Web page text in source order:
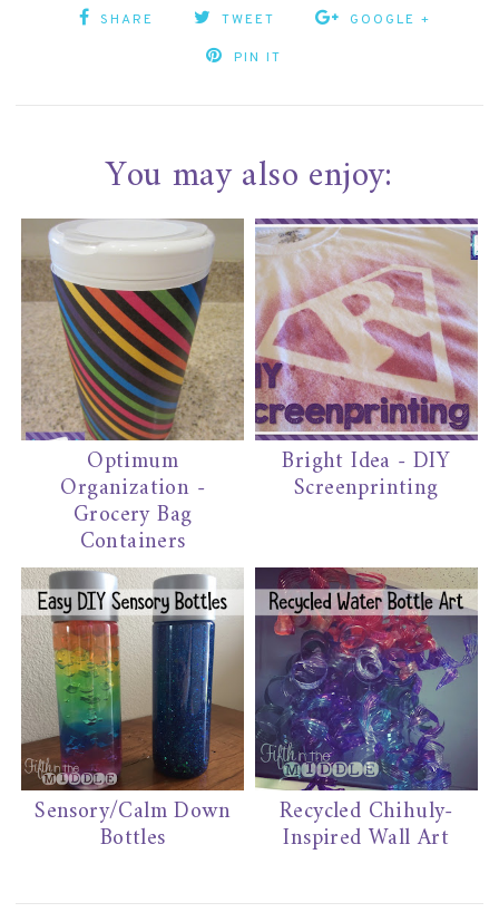
SHARE TWEET GOOGLE +
PIN IT
You may also enjoy:
Optimum
Organization -
Grocery Bag
Containers
Bright Idea - DIY
Screenprinting
Sensory/Calm Down
Bottles
Recycled Chihuly-
Inspired Wall Art